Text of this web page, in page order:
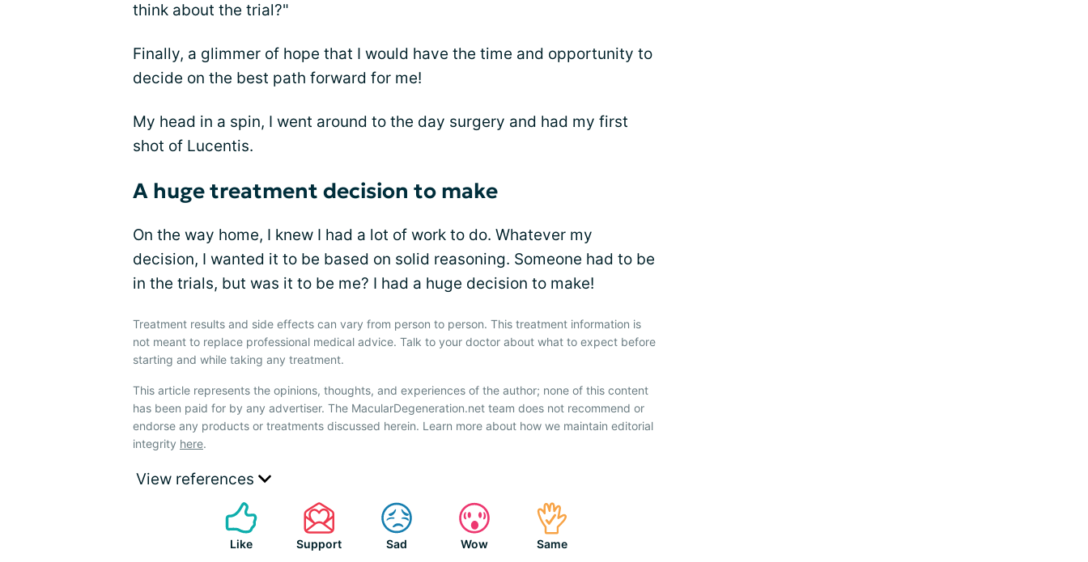
think about the trial?"
Finally, a glimmer of hope that I would have the time and opportunity to
decide on the best path forward for me!
My head in a spin, I went around to the day surgery and had my first
shot of Lucentis.
A huge treatment decision to make
On the way home, I knew I had a lot of work to do. Whatever my
decision, I wanted it to be based on solid reasoning. Someone had to be
in the trials, but was it to be me? I had a huge decision to make!
Treatment results and side effects can vary from person to person. This treatment information is
not meant to replace professional medical advice. Talk to your doctor about what to expect before
starting and while taking any treatment.
This article represents the opinions, thoughts, and experiences of the author; none of this content
has been paid for by any advertiser. The MacularDegeneration.net team does not recommend or
endorse any products or treatments discussed herein. Learn more about how we maintain editorial
integrity here.
View references
Like Support Sad Wow Same